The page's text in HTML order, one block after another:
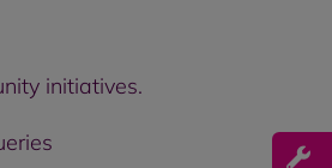
initiatives.